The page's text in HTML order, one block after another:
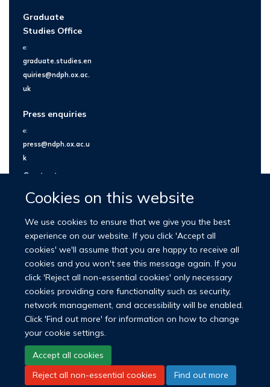
Cookies on this website
We use cookies to ensure that we give you the best
experience on our website. If you click 'Accept all
cookies' we'll assume that you are happy to receive all
cookies and you won't see this message again. If you
click 'Reject all non-essential cookies' only necessary
cookies providing core functionality such as security,
network management, and accessibility will be enabled.
Click 'Find out more' for information on how to change
your cookie settings.
Accept all cookies
Reject all non-essential cookies
Find out more
Graduate
Studies Office
e:
graduate.studies.en
quiries@ndph.ox.ac.
uk
Press enquiries
e:
press@ndph.ox.ac.u
k
Contact us
© 2026 Nuffield Department of Population Health
LinkedIn Bluesky YouTube Facebook